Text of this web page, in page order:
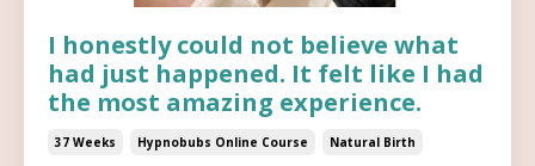
I honestly could not believe what
had just happened. It felt like I had
the most amazing experience.
37 Weeks Hypnobubs Online Course Natural Birth